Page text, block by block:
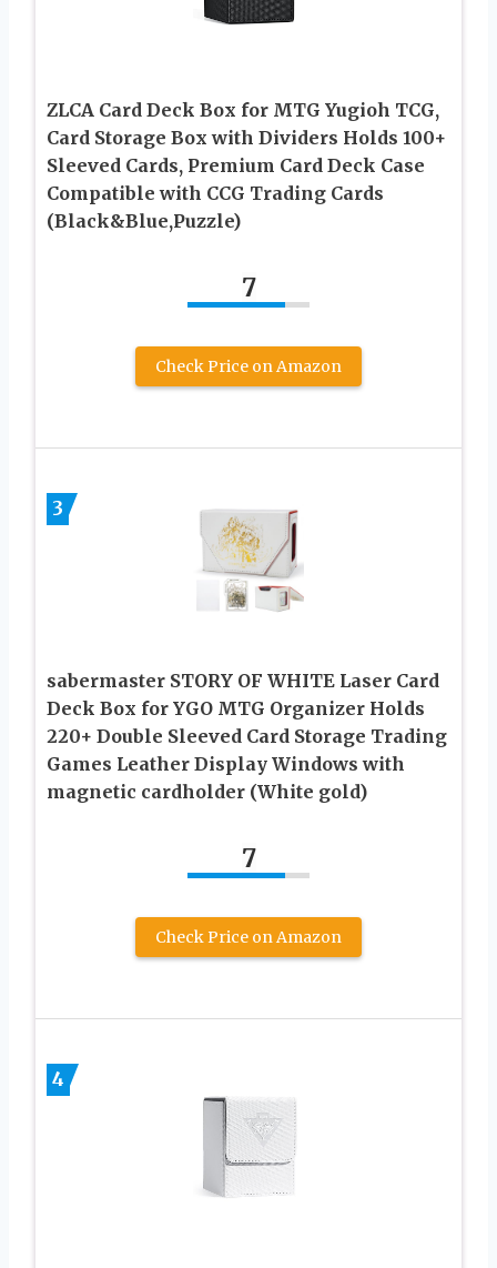
ZLCA Card Deck Box for MTG Yugioh TCG,
Card Storage Box with Dividers Holds 100+
Sleeved Cards, Premium Card Deck Case
Compatible with CCG Trading Cards
(Black&Blue,Puzzle)
7
Check Price on Amazon
3
sabermaster STORY OF WHITE Laser Card
Deck Box for YGO MTG Organizer Holds
220+ Double Sleeved Card Storage Trading
Games Leather Display Windows with
magnetic cardholder (White gold)
7
Check Price on Amazon
4